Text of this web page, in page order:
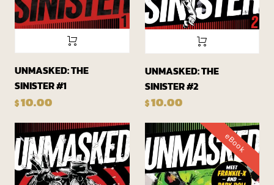
UNMASKED: THE
SINISTER #1
$10.00
UNMASKED: THE
SINISTER #2
$10.00
eBook